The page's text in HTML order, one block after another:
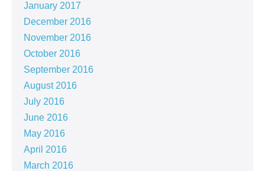
January 2017
December 2016
November 2016
October 2016
September 2016
August 2016
July 2016
June 2016
May 2016
April 2016
March 2016